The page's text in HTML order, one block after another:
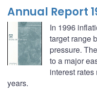
Annual Report
In 1996
target range
pressure.
to a major
interest
years.